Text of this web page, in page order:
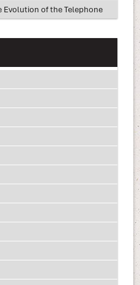
Evolution of the Telephone